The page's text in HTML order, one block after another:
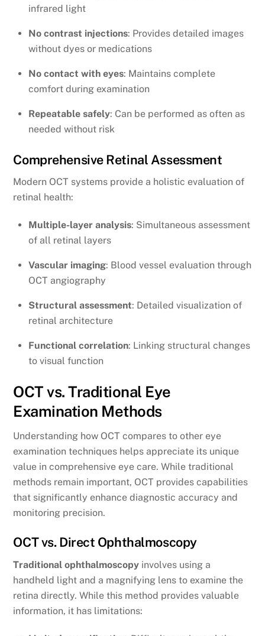
infrared light
No contrast injections: Provides detailed images
without dyes or medications
No contact with eyes: Maintains complete
comfort during examination
Repeatable safely: Can be performed as often as
needed without risk
Comprehensive Retinal Assessment
Modern OCT systems provide a holistic evaluation of
retinal health:
Multiple-layer analysis: Simultaneous assessment
of all retinal layers
Vascular imaging: Blood vessel evaluation through
OCT angiography
Structural assessment: Detailed visualization of
retinal architecture
Functional correlation: Linking structural changes
to visual function
OCT vs. Traditional Eye
Examination Methods
Understanding how OCT compares to other eye
examination techniques helps appreciate its unique
value in comprehensive eye care. While traditional
methods remain important, OCT provides capabilities
that significantly enhance diagnostic accuracy and
monitoring precision.
OCT vs. Direct Ophthalmoscopy
Traditional ophthalmoscopy involves using a
handheld light and a magnifying lens to examine the
retina directly. While this method provides valuable
information, it has limitations: